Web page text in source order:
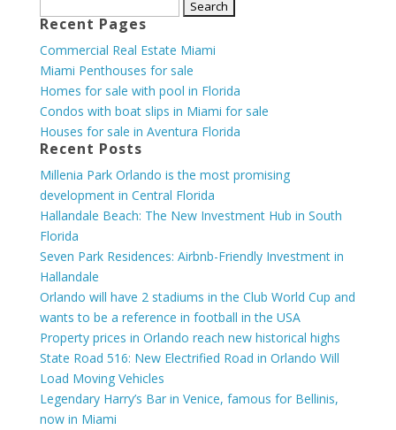
for:
Recent Pages
Commercial Real Estate Miami
Miami Penthouses for sale
Homes for sale with pool in Florida
Condos with boat slips in Miami for sale
Houses for sale in Aventura Florida
Recent Posts
Millenia Park Orlando is the most promising
development in Central Florida
Hallandale Beach: The New Investment Hub in South
Florida
Seven Park Residences: Airbnb-Friendly Investment in
Hallandale
Orlando will have 2 stadiums in the Club World Cup and
wants to be a reference in football in the USA
Property prices in Orlando reach new historical highs
State Road 516: New Electrified Road in Orlando Will
Load Moving Vehicles
Legendary Harry’s Bar in Venice, famous for Bellinis,
now in Miami